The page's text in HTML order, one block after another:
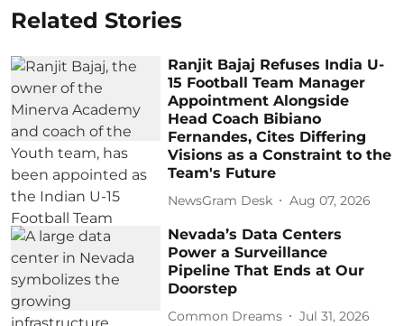
Related Stories
Ranjit Bajaj Refuses India U-
15 Football Team Manager
Appointment Alongside
Head Coach Bibiano
Fernandes, Cites Differing
Visions as a Constraint to the
Team's Future
NewsGram Desk Aug 07, 2026
Nevada’s Data Centers
Power a Surveillance
Pipeline That Ends at Our
Doorstep
Common Dreams Jul 31, 2026